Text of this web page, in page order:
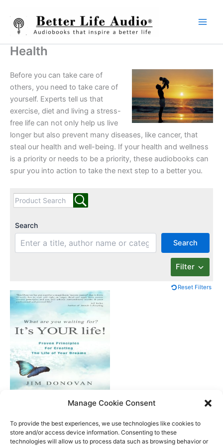
Manage Cookie Consent
To provide the best experiences, we use technologies like cookies to
store and/or access device information. Consenting to these
technologies will allow us to process data such as browsing behavior or
content
Health
Before you can take care of
others, you need to take care of
yourself. Experts tell us that
exercise, diet and living a stress-
free life can not only help us live
longer but also prevent many diseases, like cancer, that
steal our health and well-being. If your health and wellness
is a priority or needs to be a priority, these audiobooks can
spur you into action to take the next step to a better you.
Search
Search
Filter
Reset Filters
What Are You
Waiting For? It’s Your
Life